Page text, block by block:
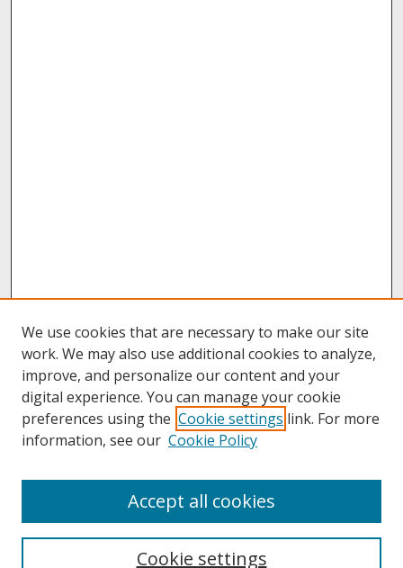
About UNCOpen
We use cookies that are necessary to make our site
work. We may also use additional cookies to analyze,
improve, and personalize our content and your
digital experience. You can manage your cookie
preferences using the Cookie settings link. For more
information, see our Cookie Policy
Cookie settings
Accept all cookies